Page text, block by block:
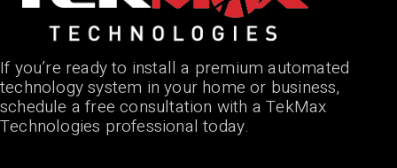
If you’re ready to install a premium automated
technology system in your home or business,
schedule a free consultation with a TekMax
Technologies professional today.